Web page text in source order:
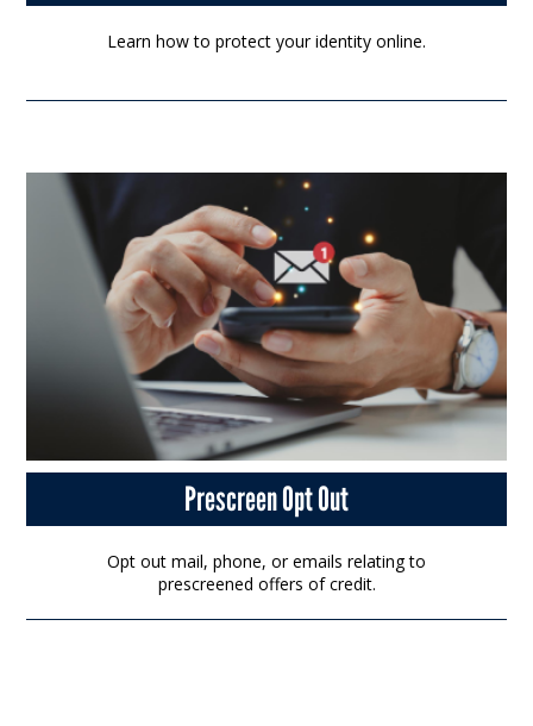
Learn how to protect your identity online.
Prescreen Opt Out
Opt out mail, phone, or emails relating to
prescreened offers of credit.